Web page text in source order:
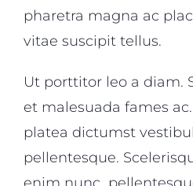
pharetra magna ac
vitae suscipit tellus.
Ut porttitor leo a diam.
et malesuada fames
platea dictumst
pellentesque.